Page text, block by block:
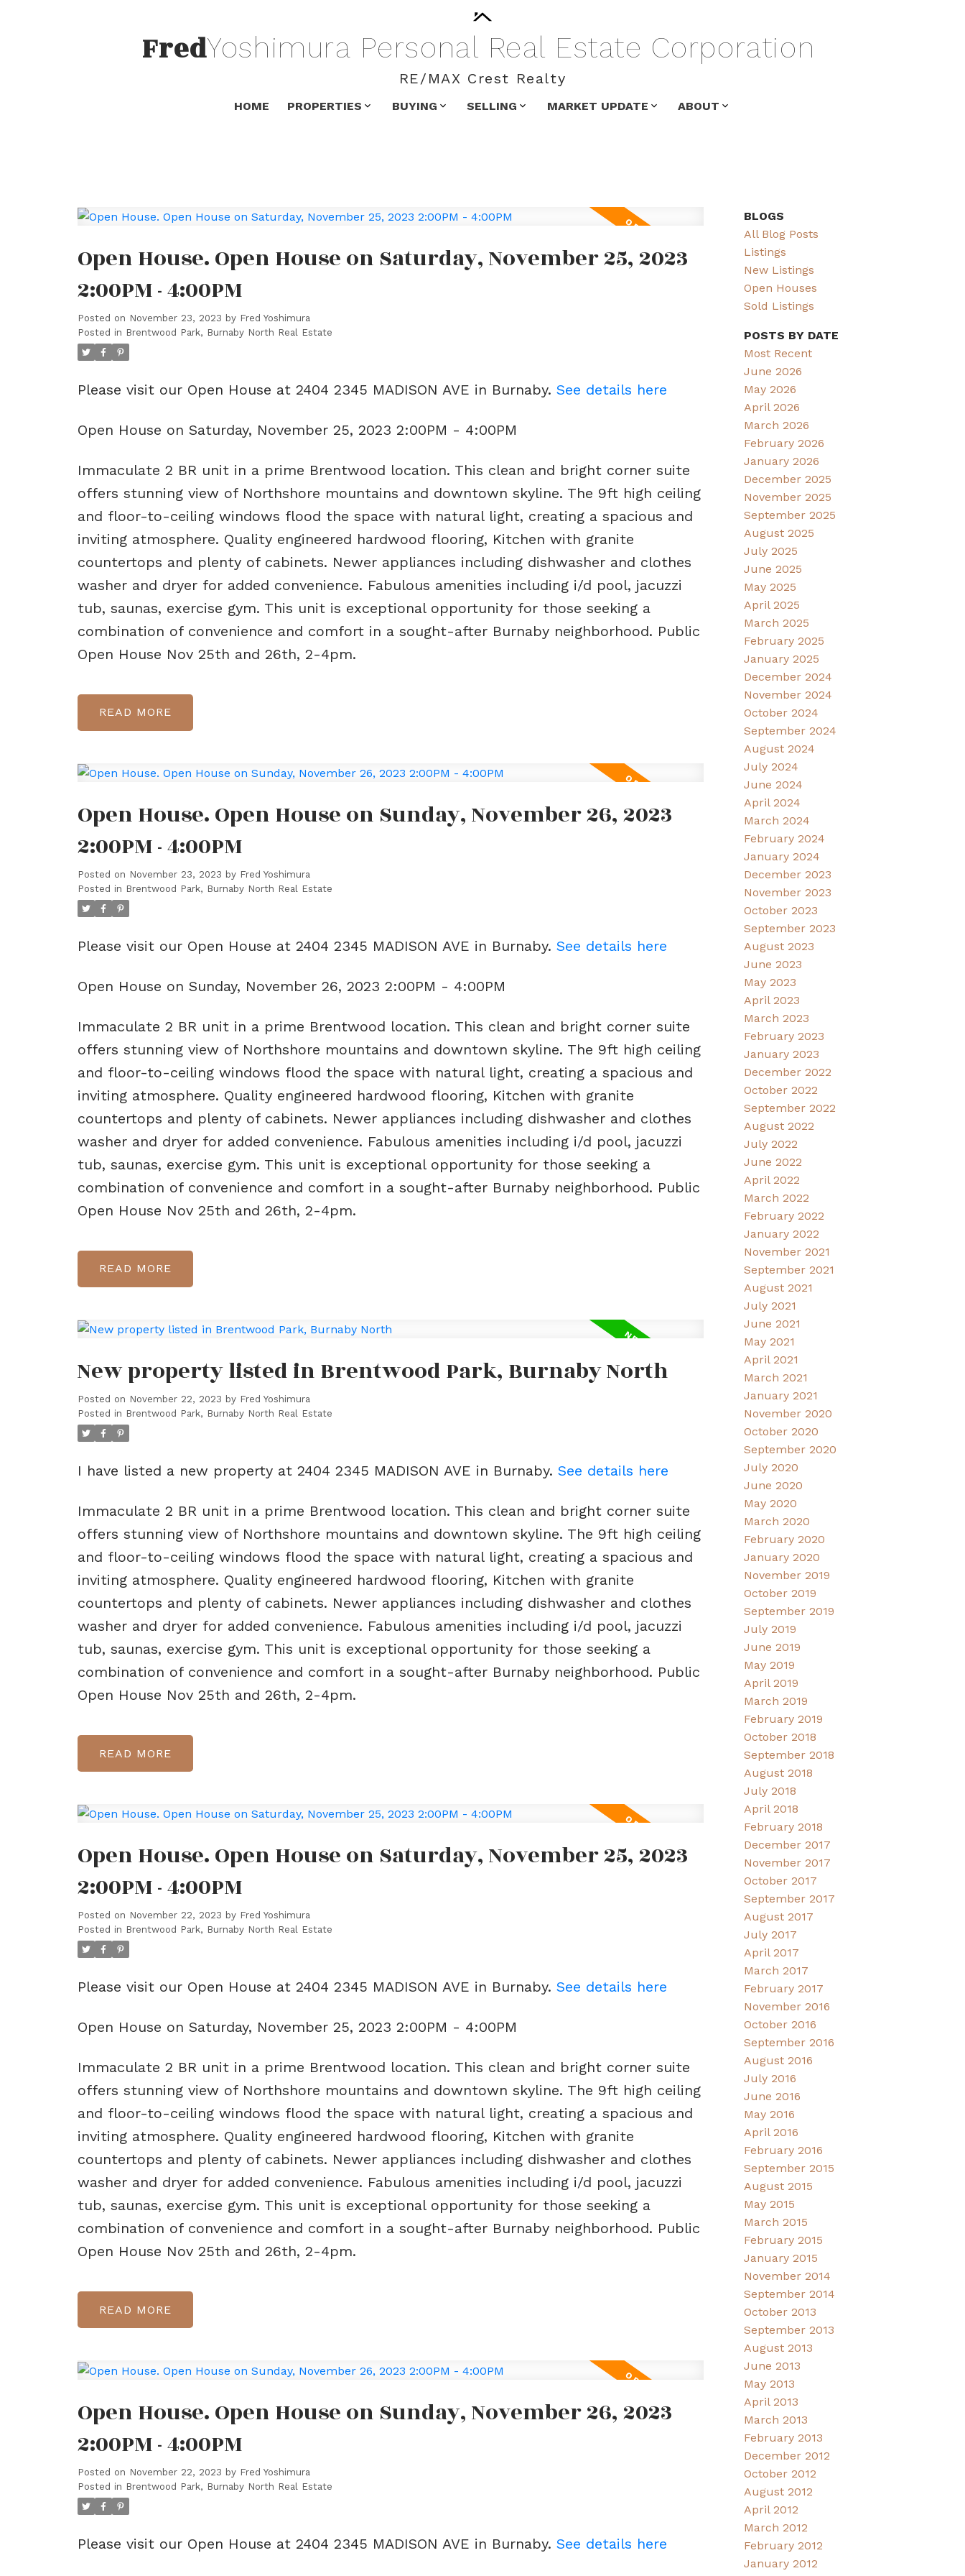
FredYoshimura Personal Real Estate Corporation
RE/MAX Crest Realty
HOME PROPERTIES BUYING SELLING MARKET UPDATE ABOUT
Open House. Open House on Saturday, November 25, 2023
2:00PM - 4:00PM
Posted on November 23, 2023 by Fred Yoshimura
Posted in Brentwood Park, Burnaby North Real Estate
Please visit our Open House at 2404 2345 MADISON AVE in Burnaby. See details here
Open House on Saturday, November 25, 2023 2:00PM - 4:00PM
Immaculate 2 BR unit in a prime Brentwood location. This clean and bright corner suite
offers stunning view of Northshore mountains and downtown skyline. The 9ft high ceiling
and floor-to-ceiling windows flood the space with natural light, creating a spacious and
inviting atmosphere. Quality engineered hardwood flooring, Kitchen with granite
countertops and plenty of cabinets. Newer appliances including dishwasher and clothes
washer and dryer for added convenience. Fabulous amenities including i/d pool, jacuzzi
tub, saunas, exercise gym. This unit is exceptional opportunity for those seeking a
combination of convenience and comfort in a sought-after Burnaby neighborhood. Public
Open House Nov 25th and 26th, 2-4pm.
READ
Open House. Open House on Sunday, November 26, 2023
2:00PM - 4:00PM
Posted on November 23, 2023 by Fred Yoshimura
Posted in Brentwood Park, Burnaby North Real Estate
Please visit our Open House at 2404 2345 MADISON AVE in Burnaby. See details here
Open House on Sunday, November 26, 2023 2:00PM - 4:00PM
Immaculate 2 BR unit in a prime Brentwood location. This clean and bright corner suite
offers stunning view of Northshore mountains and downtown skyline. The 9ft high ceiling
and floor-to-ceiling windows flood the space with natural light, creating a spacious and
inviting atmosphere. Quality engineered hardwood flooring, Kitchen with granite
countertops and plenty of cabinets. Newer appliances including dishwasher and clothes
washer and dryer for added convenience. Fabulous amenities including i/d pool, jacuzzi
tub, saunas, exercise gym. This unit is exceptional opportunity for those seeking a
combination of convenience and comfort in a sought-after Burnaby neighborhood. Public
Open House Nov 25th and 26th, 2-4pm.
READ
New property listed in Brentwood Park, Burnaby North
Posted on November 22, 2023 by Fred Yoshimura
Posted in Brentwood Park, Burnaby North Real Estate
I have listed a new property at 2404 2345 MADISON AVE in Burnaby. See details here
Immaculate 2 BR unit in a prime Brentwood location. This clean and bright corner suite
offers stunning view of Northshore mountains and downtown skyline. The 9ft high ceiling
and floor-to-ceiling windows flood the space with natural light, creating a spacious and
inviting atmosphere. Quality engineered hardwood flooring, Kitchen with granite
countertops and plenty of cabinets. Newer appliances including dishwasher and clothes
washer and dryer for added convenience. Fabulous amenities including i/d pool, jacuzzi
tub, saunas, exercise gym. This unit is exceptional opportunity for those seeking a
combination of convenience and comfort in a sought-after Burnaby neighborhood. Public
Open House Nov 25th and 26th, 2-4pm.
READ
Open House. Open House on Saturday, November 25, 2023
2:00PM - 4:00PM
Posted on November 22, 2023 by Fred Yoshimura
Posted in Brentwood Park, Burnaby North Real Estate
Please visit our Open House at 2404 2345 MADISON AVE in Burnaby. See details here
Open House on Saturday, November 25, 2023 2:00PM - 4:00PM
Immaculate 2 BR unit in a prime Brentwood location. This clean and bright corner suite
offers stunning view of Northshore mountains and downtown skyline. The 9ft high ceiling
and floor-to-ceiling windows flood the space with natural light, creating a spacious and
inviting atmosphere. Quality engineered hardwood flooring, Kitchen with granite
countertops and plenty of cabinets. Newer appliances including dishwasher and clothes
washer and dryer for added convenience. Fabulous amenities including i/d pool, jacuzzi
tub, saunas, exercise gym. This unit is exceptional opportunity for those seeking a
combination of convenience and comfort in a sought-after Burnaby neighborhood. Public
Open House Nov 25th and 26th, 2-4pm.
READ
Open House. Open House on Sunday, November 26, 2023
2:00PM - 4:00PM
Posted on November 22, 2023 by Fred Yoshimura
Posted in Brentwood Park, Burnaby North Real Estate
Please visit our Open House at 2404 2345 MADISON AVE in Burnaby. See details here
BLOGS
All Blog Posts
Listings
New Listings
Open Houses
Sold Listings
POSTS BY DATE
Most Recent
June 2026
May 2026
April 2026
March 2026
February 2026
January 2026
December 2025
November 2025
September 2025
August 2025
July 2025
June 2025
May 2025
April 2025
March 2025
February 2025
January 2025
December 2024
November 2024
October 2024
September 2024
August 2024
July 2024
June 2024
April 2024
March 2024
February 2024
January 2024
December 2023
November 2023
October 2023
September 2023
August 2023
June 2023
May 2023
April 2023
March 2023
February 2023
January 2023
December 2022
October 2022
September 2022
August 2022
July 2022
June 2022
April 2022
March 2022
February 2022
January 2022
November 2021
September 2021
August 2021
July 2021
June 2021
May 2021
April 2021
March 2021
January 2021
November 2020
October 2020
September 2020
July 2020
June 2020
May 2020
March 2020
February 2020
January 2020
November 2019
October 2019
September 2019
July 2019
June 2019
May 2019
April 2019
March 2019
February 2019
October 2018
September 2018
August 2018
July 2018
April 2018
February 2018
December 2017
November 2017
October 2017
September 2017
August 2017
July 2017
April 2017
March 2017
February 2017
November 2016
October 2016
September 2016
August 2016
July 2016
June 2016
May 2016
April 2016
February 2016
September 2015
August 2015
May 2015
March 2015
February 2015
January 2015
November 2014
September 2014
October 2013
September 2013
August 2013
June 2013
May 2013
April 2013
March 2013
February 2013
December 2012
October 2012
August 2012
April 2012
March 2012
February 2012
January 2012